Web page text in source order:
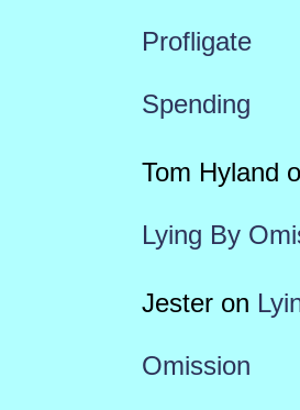
Profligate
Spending
Tom Hyland
Lying By
Jesteron
Omission